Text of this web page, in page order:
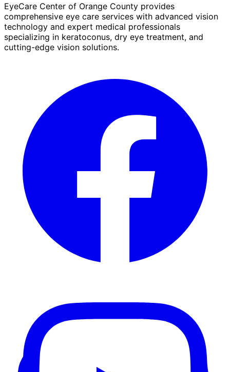
EyeCare Center of Orange County provides
comprehensive eye care services with advanced vision
technology and expert medical professionals
specializing in keratoconus, dry eye treatment, and
cutting-edge vision solutions.